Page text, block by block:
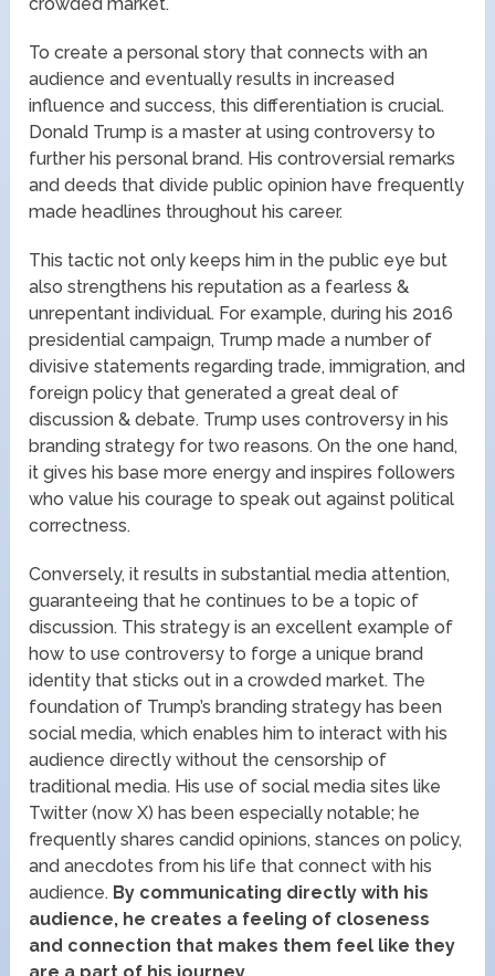
To create a personal story that connects with an
audience and eventually results in increased
influence and success, this differentiation is crucial.
Donald Trump is a master at using controversy to
further his personal brand. His controversial remarks
and deeds that divide public opinion have frequently
made headlines throughout his career.
This tactic not only keeps him in the public eye but
also strengthens his reputation as a fearless &
unrepentant individual. For example, during his 2016
presidential campaign, Trump made a number of
divisive statements regarding trade, immigration, and
foreign policy that generated a great deal of
discussion & debate. Trump uses controversy in his
branding strategy for two reasons. On the one hand,
it gives his base more energy and inspires followers
who value his courage to speak out against political
correctness.
Conversely, it results in substantial media attention,
guaranteeing that he continues to be a topic of
discussion. This strategy is an excellent example of
how to use controversy to forge a unique brand
identity that sticks out in a crowded market. The
foundation of Trump’s branding strategy has been
social media, which enables him to interact with his
audience directly without the censorship of
traditional media. His use of social media sites like
Twitter (now X) has been especially notable; he
frequently shares candid opinions, stances on policy,
and anecdotes from his life that connect with his
audience. By communicating directly with his
audience, he creates a feeling of closeness
and connection that makes them feel like they